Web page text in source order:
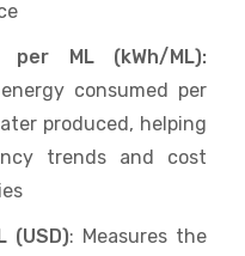
per ML (kWh/ML):
consumed per
produced, helping
trends and cost
(USD): Measures the